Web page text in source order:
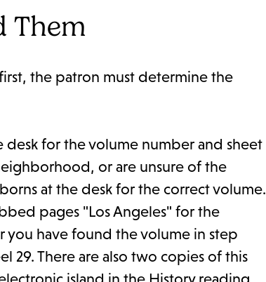
Them
the patron must determine the
desk for the volume number and sheet
or are unsure of the
at the desk for the correct volume.
pages "Los Angeles" for the
have found the volume in step
29. There are also two copies of this